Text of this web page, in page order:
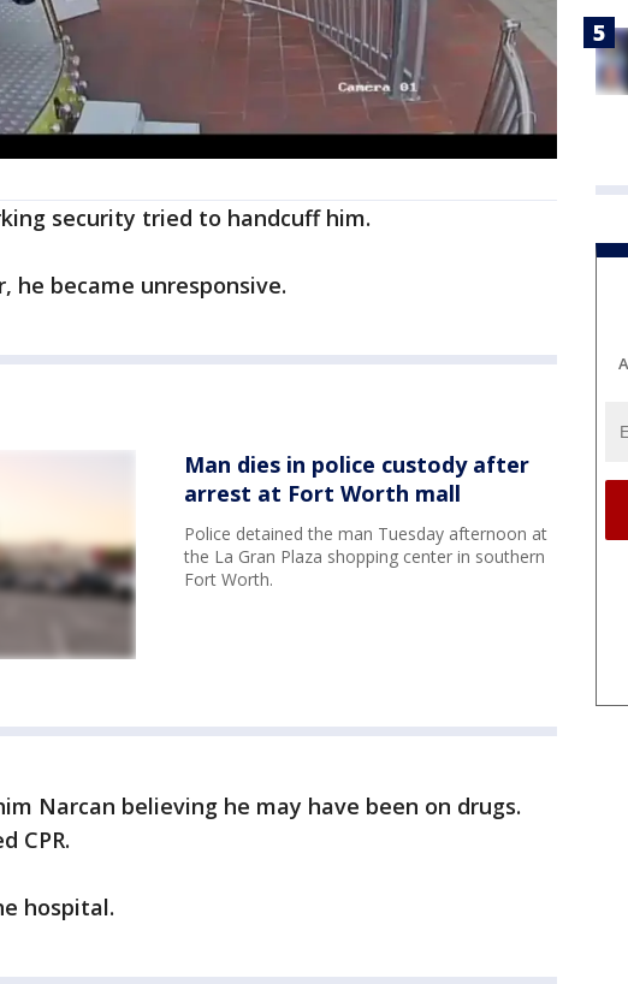
security tried to handcuff him.
he became unresponsive.
Man dies in police custody after
arrest at Fort Worth mall
Police detained the man Tuesday afternoon at
the La Gran Plaza shopping center in southern
Fort Worth.
Narcan believing he may have been on drugs.
CPR.
hospital.